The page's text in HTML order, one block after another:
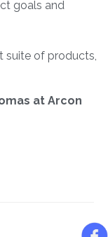
goals and
suite of products,
at Arcon